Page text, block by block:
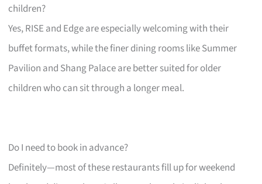
children?
Yes, RISE and Edge are especially welcoming with their
buffet formats, while the finer dining rooms like Summer
Pavilion and Shang Palace are better suited for older
children who can sit through a longer meal.
Do I need to book in advance?
Definitely—most of these restaurants fill up for weekend